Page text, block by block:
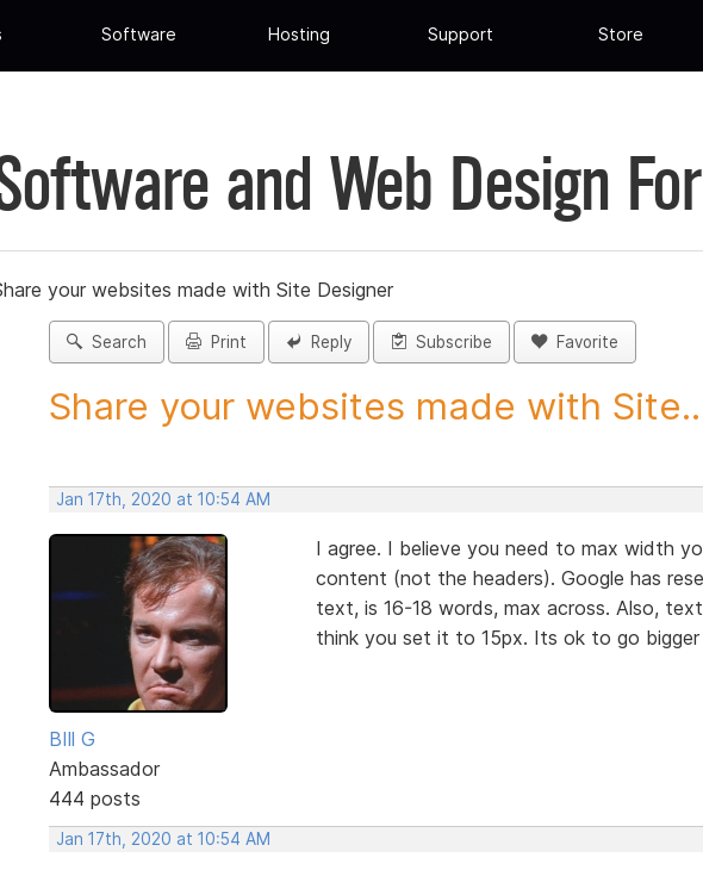
Software Hosting Support Store
and Web Design
your websites made with Site Designer
Search Print Reply Subscribe Favorite
Share your websites made with
Jan 17th, 2020 at 10:54 AM
BIll G
Ambassador
444 posts
I agree. I believe you need to max width
content (not the headers). Google has
text, is 16-18 words, max across. Also,
think you set it to 15px. Its ok to go
Jan 17th, 2020 at 10:54 AM